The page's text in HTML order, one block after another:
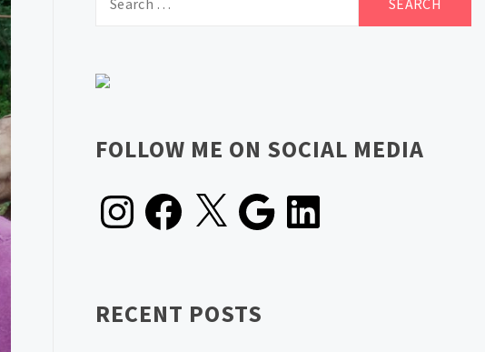
for:
FOLLOW ME ON SOCIAL MEDIA
InstagramFacebook Google LinkedIn
RECENT POSTS